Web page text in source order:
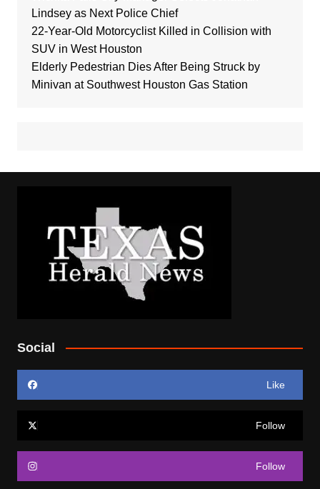
Lindsey as Next Police Chief
22-Year-Old Motorcyclist Killed in Collision with
SUV in West Houston
Elderly Pedestrian Dies After Being Struck by
Minivan at Southwest Houston Gas Station
Social
Like
Follow
Follow